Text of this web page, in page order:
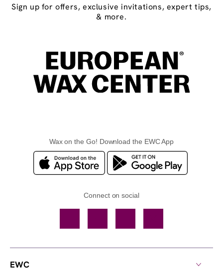
Sign up for offers, exclusive invitations, expert tips,
& more.
Wax on the Go! Download the EWC App
Connect on social
EWC